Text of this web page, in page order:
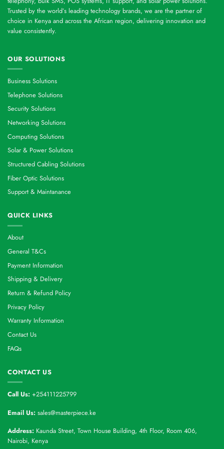
Trusted by the world’s leading technology brands, we are the partner of
choice in Kenya and across the African region, delivering innovation and
value consistently.
OUR SOLUTIONS
Business Solutions
Telephone Solutions
Security Solutions
Networking Solutions
Computing Solutions
Solar & Power Solutions
Structured Cabling Solutions
Fiber Optic Solutions
Support & Maintanance
QUICK LINKS
About
General T&Cs
Payment Information
Shipping & Delivery
Return & Refund Policy
Privacy Policy
Warranty Information
Contact Us
FAQs
CONTACT US
Call Us: +254111225799
Email Us: sales@masterpiece.ke
Address: Kaunda Street, Town House Building, 4th Floor, Room 406,
Nairobi, Kenya